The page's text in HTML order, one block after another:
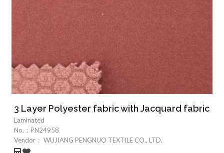
3 Layer Polyester fabric with Jacquard fabric
Laminated
No.： PN24958
Vendor： WUJIANG PENGNUO TEXTILE CO., LTD.